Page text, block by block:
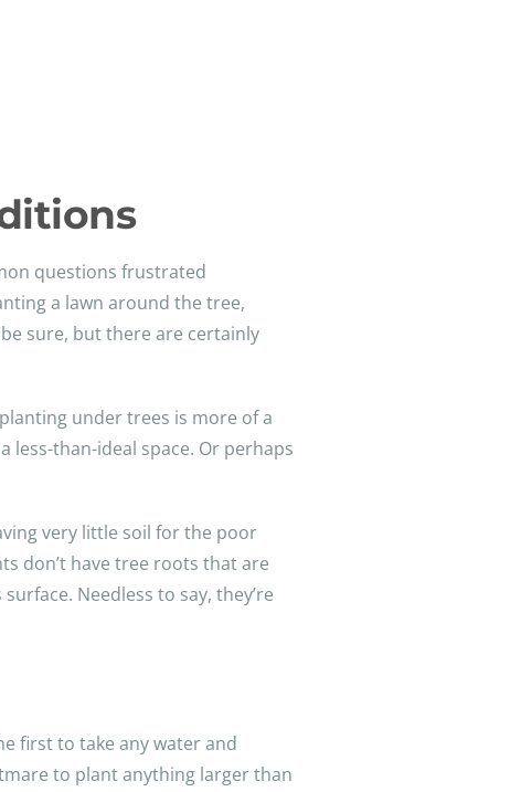
questions frustrated
a lawn around the tree,
sure, but there are certainly
under trees is more of a
less-than-ideal space. Or perhaps
very little soil for the poor
don’t have tree roots that are
Needless to say, they’re
first to take any water and
to plant anything larger than